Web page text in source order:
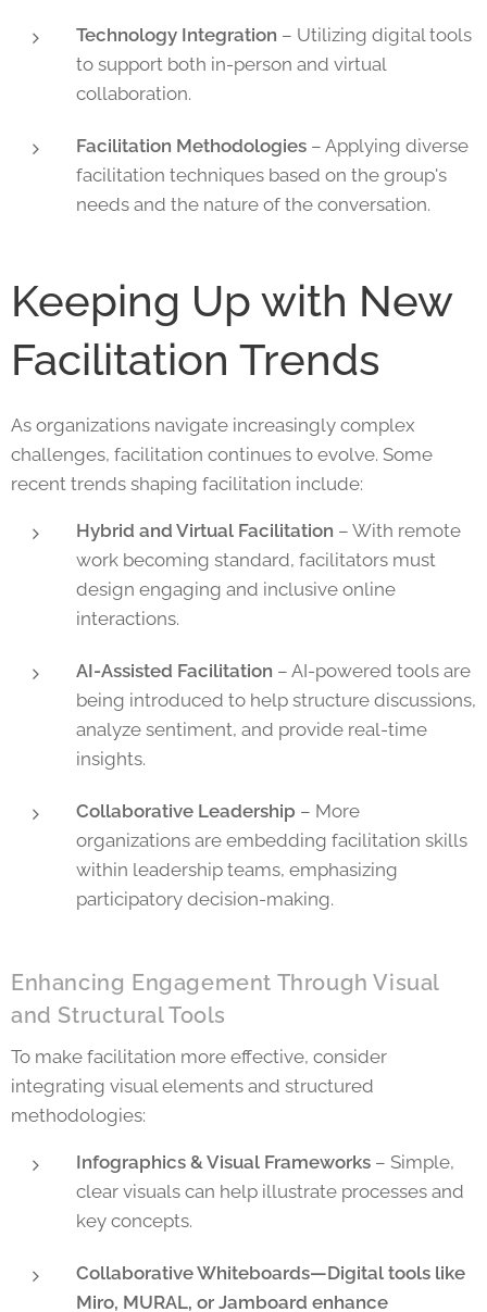
Technology Integration – Utilizing digital tools
to support both in-person and virtual
collaboration.
Facilitation Methodologies – Applying diverse
facilitation techniques based on the group's
needs and the nature of the conversation.
Keeping Up with New
Facilitation Trends
As organizations navigate increasingly complex
challenges, facilitation continues to evolve. Some
recent trends shaping facilitation include:
Hybrid and Virtual Facilitation – With remote
work becoming standard, facilitators must
design engaging and inclusive online
interactions.
AI-Assisted Facilitation – AI-powered tools are
being introduced to help structure discussions,
analyze sentiment, and provide real-time
insights.
Collaborative Leadership – More
organizations are embedding facilitation skills
within leadership teams, emphasizing
participatory decision-making.
Enhancing Engagement Through Visual
and Structural Tools
To make facilitation more effective, consider
integrating visual elements and structured
methodologies:
Infographics & Visual Frameworks – Simple,
clear visuals can help illustrate processes and
key concepts.
Collaborative Whiteboards—Digital tools like
Miro, MURAL, or Jamboard enhance